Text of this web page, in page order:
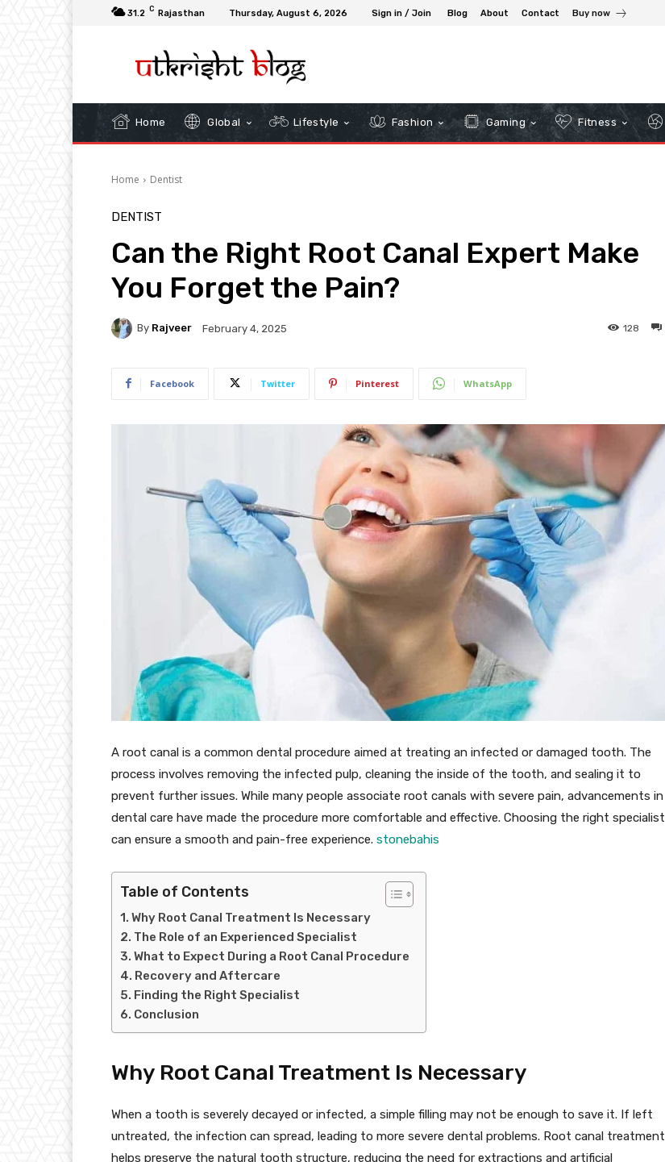
31.2 C Rajasthan Thursday, August 6, 2026 Sign in / Join Blog About Contact Buy now
Home Global Lifestyle Fashion Gaming Fitness
Home Dentist
DENTIST
Can the Right Root Canal Expert Make
You Forget the Pain?
By Rajveer February 4, 2025 128
Facebook Twitter Pinterest WhatsApp
A root canal is a common dental procedure aimed at treating an infected or damaged tooth. The
process involves removing the infected pulp, cleaning the inside of the tooth, and sealing it to
prevent further issues. While many people associate root canals with severe pain, advancements in
dental care have made the procedure more comfortable and effective. Choosing the right specialist
can ensure a smooth and pain-free experience. stonebahis
Table of Contents
Why Root Canal Treatment Is Necessary
The Role of an Experienced Specialist
What to Expect During a Root Canal Procedure
Recovery and Aftercare
Finding the Right Specialist
Conclusion
Why Root Canal Treatment Is Necessary
When a tooth is severely decayed or infected, a simple filling may not be enough to save it. If left
untreated, the infection can spread, leading to more severe dental problems. Root canal treatment
helps preserve the natural tooth structure, reducing the need for extractions and artificial